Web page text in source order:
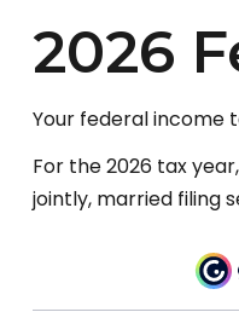
2026
Your federal income
For the 2026 tax
jointly, married filing